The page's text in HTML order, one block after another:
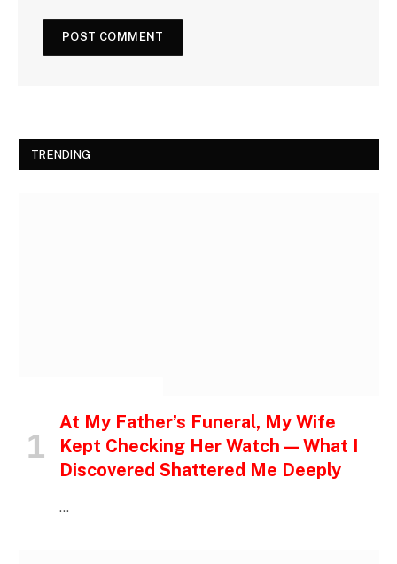
TRENDING
At My Father’s Funeral, My Wife
Kept Checking Her Watch — What I
Discovered Shattered Me Deeply
…